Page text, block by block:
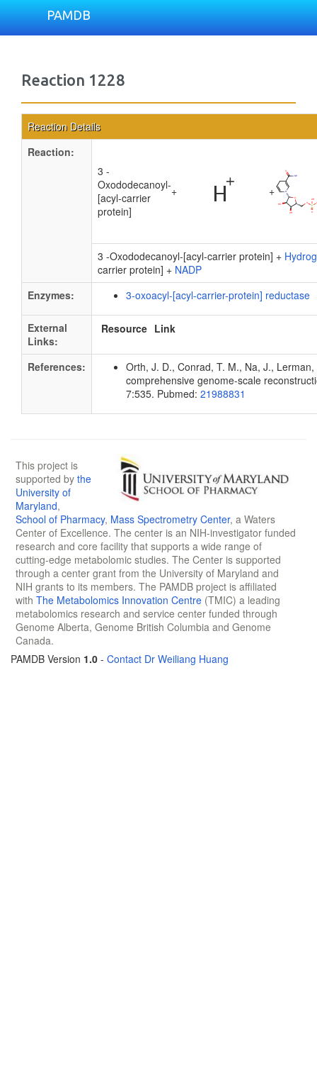
PAMDB
Reaction 1228
Reaction Details
Reaction:
3 -
Oxododecanoyl-
[acyl-carrier
protein]
+ +
3 -Oxododecanoyl-[acyl-carrier protein] +
carrier protein] + NADP
Enzymes:
3-oxoacyl-[acyl-carrier-protein] reductase
External
Links:
Resource Link
References:
Orth, J. D., Conrad, T. M., Na, J.,
comprehensive genome-scale
7:535. Pubmed: 21988831
This project is
supported by the
University of
Maryland,
School of Pharmacy, Mass Spectrometry Center, a Waters
Center of Excellence. The center is an NIH-investigator funded
research and core facility that supports a wide range of
cutting-edge metabolomic studies. The Center is supported
through a center grant from the University of Maryland and
NIH grants to its members. The PAMDB project is affiliated
with The Metabolomics Innovation Centre (TMIC) a leading
metabolomics research and service center funded through
Genome Alberta, Genome British Columbia and Genome
Canada.
PAMDB Version 1.0 - Contact Dr Weiliang Huang